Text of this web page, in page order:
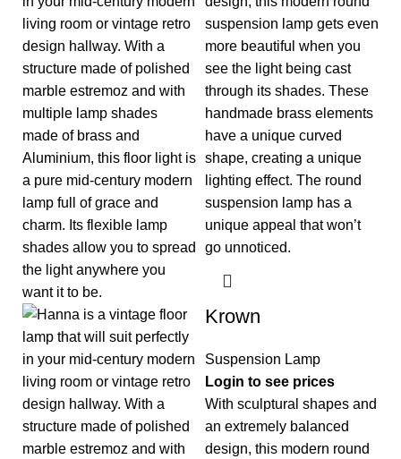
Krown
Suspension Lamp
Login to see prices
With sculptural shapes and
an extremely balanced
design, this modern round